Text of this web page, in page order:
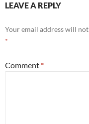
LEAVE A REPLY
Your email address will
*
Comment *